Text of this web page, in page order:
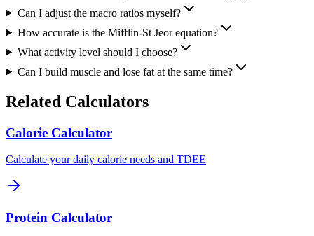
Can I adjust the macro ratios myself?
How accurate is the Mifflin-St Jeor equation?
What activity level should I choose?
Can I build muscle and lose fat at the same time?
Related Calculators
Calorie Calculator
Calculate your daily calorie needs and TDEE
Protein Calculator